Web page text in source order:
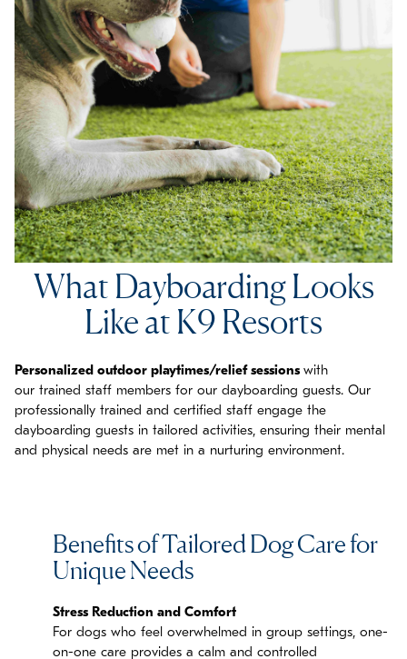
What Dayboarding Looks
Like at K9 Resorts
Personalized outdoor playtimes/relief sessions with
our trained staff members for our dayboarding guests. Our
professionally trained and certified staff engage the
dayboarding guests in tailored activities, ensuring their mental
and physical needs are met in a nurturing environment.
Benefits of Tailored Dog Care for
Unique Needs
Stress Reduction and Comfort
For dogs who feel overwhelmed in group settings, one-
on-one care provides a calm and controlled